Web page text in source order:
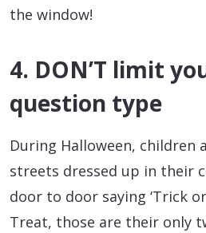
the window!
4. DON’T limit
question type
During Halloween, children
streets dressed up in their
door to door saying ‘Trick
Treat, those are their only